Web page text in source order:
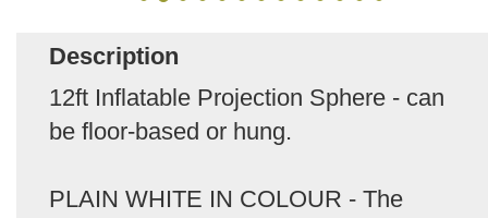
Description
12ft Inflatable Projection Sphere - can
be floor-based or hung.
PLAIN WHITE IN COLOUR - The